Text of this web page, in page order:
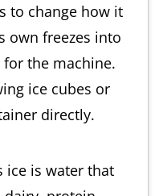
to change how it
own freezes into
for the machine.
ice cubes or
directly.
ice is water that